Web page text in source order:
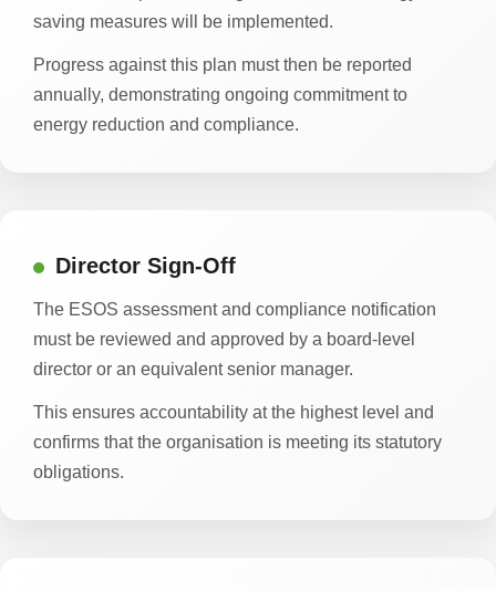
saving measures will be implemented.
Progress against this plan must then be reported
annually, demonstrating ongoing commitment to
energy reduction and compliance.
Director Sign-Off
The ESOS assessment and compliance notification
must be reviewed and approved by a board-level
director or an equivalent senior manager.
This ensures accountability at the highest level and
confirms that the organisation is meeting its statutory
obligations.